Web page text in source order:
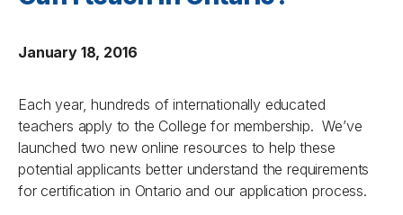
January 18, 2016
Each year, hundreds of internationally educated
teachers apply to the College for membership. We’ve
launched two new online resources to help these
potential applicants better understand the requirements
for certification in Ontario and our application process.